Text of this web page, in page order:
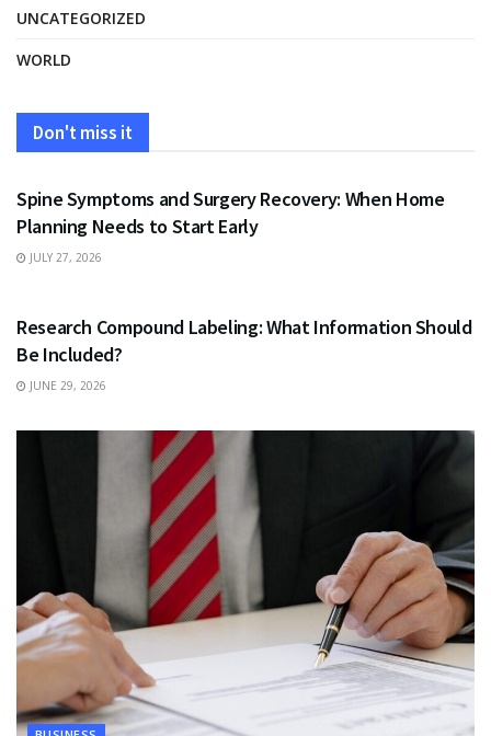
UNCATEGORIZED
WORLD
Don't miss it
HEALTH
Spine Symptoms and Surgery Recovery: When Home
Planning Needs to Start Early
JULY 27, 2026
Research Compound Labeling: What Information Should
Be Included?
JUNE 29, 2026